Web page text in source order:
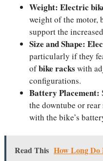
Weight: Electric
weight of the motor,
support the
Size and Shape:
particularly if they
ofbike racks with
configurations.
Battery Placement:
the downtube or
with the bike’s
Read This How Long Do